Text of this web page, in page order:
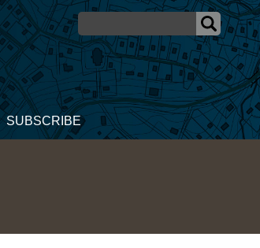
SUBSCRIBE